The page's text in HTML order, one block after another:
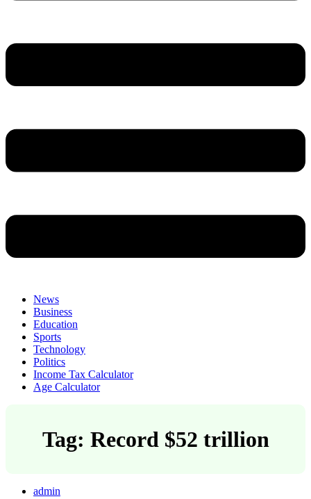
News
Business
Education
Sports
Technology
Politics
Income Tax Calculator
Age Calculator
Tag: Record $52 trillion
admin